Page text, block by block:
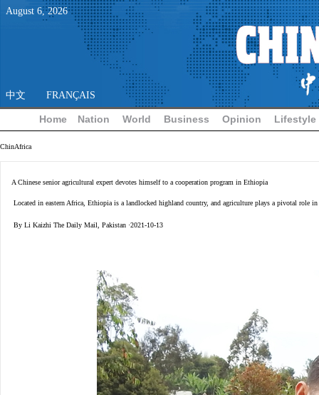
August 6,2026
中文 FRANÇAIS
Home Nation World Business Opinion Lifestyle
ChinAfrica
A Chinese senior agricultural expert devotes himself to a cooperation program in Ethiopia
Located in eastern Africa, Ethiopia is a landlocked highland country, and agriculture plays a pivotal role
By Li Kaizhi The Daily Mail, Pakistan ·2021-10-13